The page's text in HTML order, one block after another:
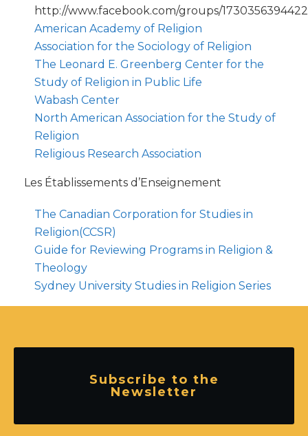
http://www.facebook.com/groups/
American Academy of Religion
Association for the Sociology of Religion
The Leonard E. Greenberg Center for the
Study of Religion in Public Life
Wabash Center
North American Association for the Study of
Religion
Religious Research Association
Les Établissements d’Enseignement
The Canadian Corporation for Studies in
Religion(CCSR)
Guide for Reviewing Programs in Religion &
Theology
Sydney University Studies in Religion Series
Subscribe to the
Newsletter